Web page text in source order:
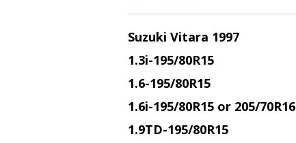
Suzuki Vitara 1997
1.3i-195/80R15
1.6-195/80R15
1.6i-195/80R15 or 205/70R16
1.9TD-195/80R15